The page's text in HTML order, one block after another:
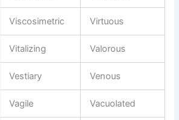
Viscosimetric Virtuous
Vitalizing Valorous
Vestiary Venous
Vagile Vacuolated